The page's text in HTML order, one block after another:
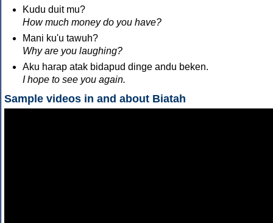
Kudu duit mu?
How much money do you have?
Mani ku'u tawuh?
Why are you laughing?
Aku harap atak bidapud dinge andu beken.
I hope to see you again.
Sample videos in and about Biatah